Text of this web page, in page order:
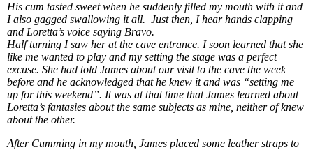
His cum tasted sweet when he suddenly filled my mouth with it and
I also gagged swallowing it all. Just then, I hear hands clapping
and Loretta’s voice saying Bravo.
Half turning I saw her at the cave entrance. I soon learned that she
like me wanted to play and my setting the stage was a perfect
excuse. She had told James about our visit to the cave the week
before and he acknowledged that he knew it and was “setting me
up for this weekend”. It was at that time that James learned about
Loretta’s fantasies about the same subjects as mine, neither of knew
about the other.
After Cumming in my mouth, James placed some leather straps to